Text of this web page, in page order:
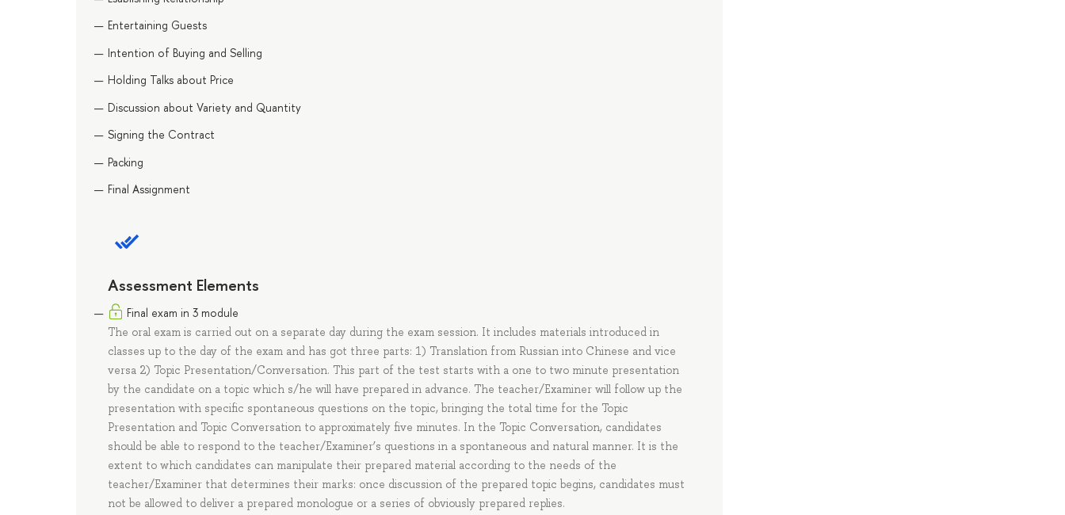
Entertaining Guests
Intention of Buying and Selling
Holding Talks about Price
Discussion about Variety and Quantity
Signing the Contract
Packing
Final Assignment
Assessment Elements
Final exam in 3 module
The oral exam is carried out on a separate day during the exam session. It includes materials introduced in
classes up to the day of the exam and has got three parts: 1) Translation from Russian into Chinese and vice
versa 2) Topic Presentation/Conversation. This part of the test starts with a one to two minute presentation
by the candidate on a topic which s/he will have prepared in advance. The teacher/Examiner will follow up the
presentation with specific spontaneous questions on the topic, bringing the total time for the Topic
Presentation and Topic Conversation to approximately five minutes. In the Topic Conversation, candidates
should be able to respond to the teacher/Examiner’s questions in a spontaneous and natural manner. It is the
extent to which candidates can manipulate their prepared material according to the needs of the
teacher/Examiner that determines their marks: once discussion of the prepared topic begins, candidates must
not be allowed to deliver a prepared monologue or a series of obviously prepared replies.